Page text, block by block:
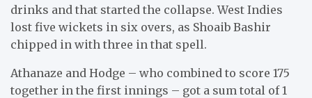
drinks and that started the collapse. West Indies
lost five wickets in six overs, as Shoaib Bashir
chipped in with three in that spell.
Athanaze and Hodge – who combined to score 175
together in the first innings – got a sum total of 1